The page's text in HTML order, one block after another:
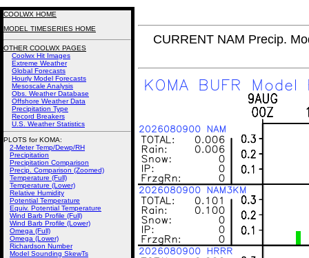
CURRENT NAM Precip.
COOLWX HOME
MODEL TIMESERIES HOME
OTHER COOLWX PAGES
Coolwx Hit Images
Extreme Weather
Global Forecasts
Hourly Model Forecasts
Mesoscale Analysis
Obs. Weather Database
Offshore Weather Data
Precipitation Type
Record Breakers
U.S. Weather Statistics
PLOTS for KOMA:
2-Meter Temp/Dewp/RH
Precipitation
Precipitation Comparison
Precip. Comparison (Zoomed)
Temperature (Full)
Temperature (Lower)
Relative Humidity
Potential Temperature
Equiv. Potential Temperature
Wind Barb Profile (Full)
Wind Barb Profile (Lower)
Omega (Full)
Omega (Lower)
Richardson Number
Model Sounding SkewTs